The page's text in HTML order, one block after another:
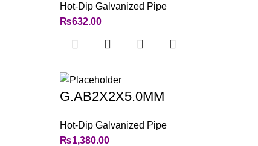
Hot-Dip Galvanized Pipe
₨632.00
G.AB2X2X5.0MM
Hot-Dip Galvanized Pipe
₨1,380.00